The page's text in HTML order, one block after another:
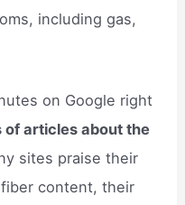
including gas,
on Google right
of articles about the
sites praise their
content, their